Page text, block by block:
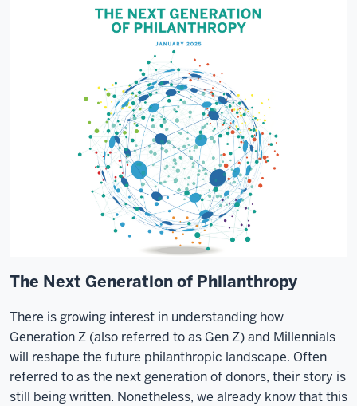
The Next Generation of Philanthropy
There is growing interest in understanding how
Generation Z (also referred to as Gen Z) and Millennials
will reshape the future philanthropic landscape. Often
referred to as the next generation of donors, their story is
still being written. Nonetheless, we already know that this